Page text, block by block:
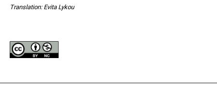
Translation: Evita Lykou